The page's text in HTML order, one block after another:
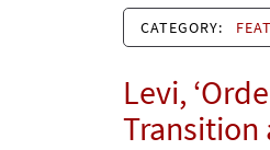
CATEGORY:
Levi,
Transition